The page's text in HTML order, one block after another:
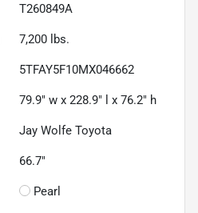
T260849A
7,200 lbs.
5TFAY5F10MX046662
79.9" w x 228.9" l x 76.2" h
Jay Wolfe Toyota
66.7"
Pearl